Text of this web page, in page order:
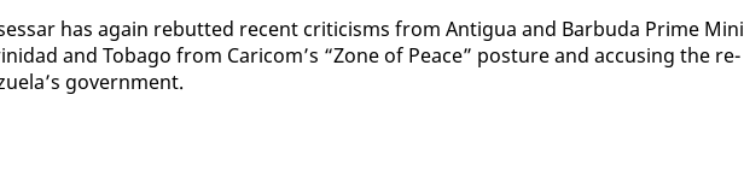
has again re­butted re­cent crit­i­cisms from An­tigua and Bar­bu­da Prime
and To­ba­go from Cari­com’s “Zone of Peace” pos­ture and ac­cus­ing the re­
gov­ern­ment.